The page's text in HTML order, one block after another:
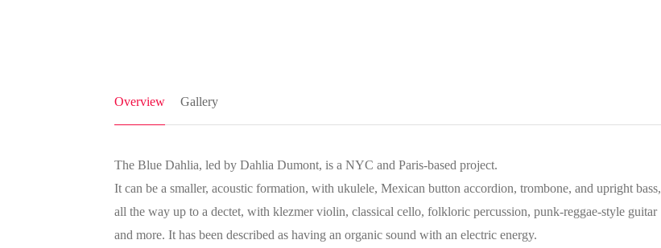
Overview Gallery
The Blue Dahlia, led by Dahlia Dumont, is a NYC and Paris-based project.
It can be a smaller, acoustic formation, with ukulele, Mexican button accordion, trombone, and upright bass,
all the way up to a dectet, with klezmer violin, classical cello, folkloric percussion, punk-reggae-style guitar
and more. It has been described as having an organic sound with an electric energy.